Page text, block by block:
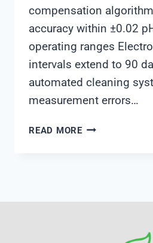
compensation
accuracy within ±0.02
operating ranges
intervals extend to 90
automated cleaning
measurement errors…
READ MOREINDUSTRIAL
BEST